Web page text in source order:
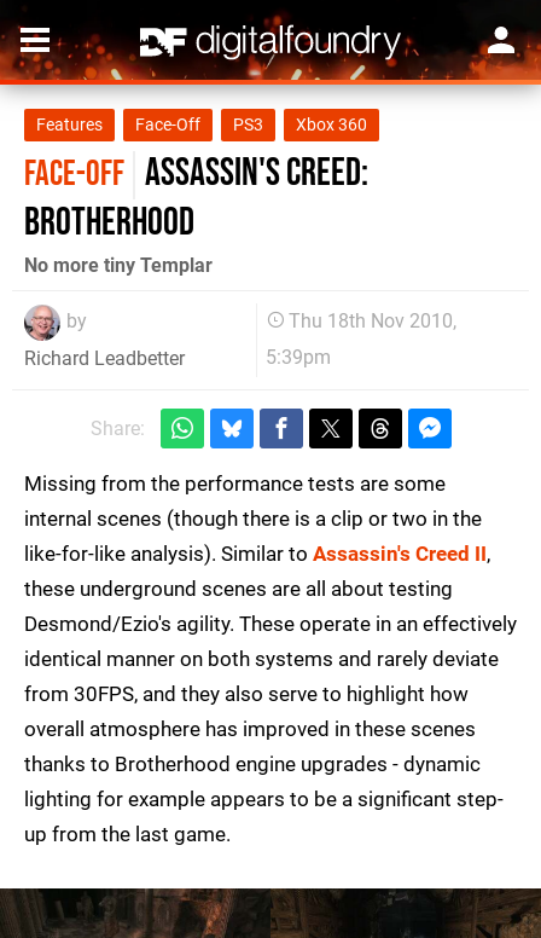
Features Face-Off PS3 Xbox 360
FACE-OFF Assassin's Creed:
Brotherhood
No more tiny Templar
by
Richard Leadbetter
Thu 18th Nov 2010,
5:39pm
Share:
Missing from the performance tests are some
internal scenes (though there is a clip or two in the
like-for-like analysis). Similar to Assassin's Creed II,
these underground scenes are all about testing
Desmond/Ezio's agility. These operate in an effectively
identical manner on both systems and rarely deviate
from 30FPS, and they also serve to highlight how
overall atmosphere has improved in these scenes
thanks to Brotherhood engine upgrades - dynamic
lighting for example appears to be a significant step-
up from the last game.